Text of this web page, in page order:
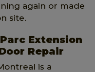
again or made
site.
Extension
Repair
is a